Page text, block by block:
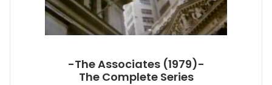
-The Associates (1979)-
The Complete Series